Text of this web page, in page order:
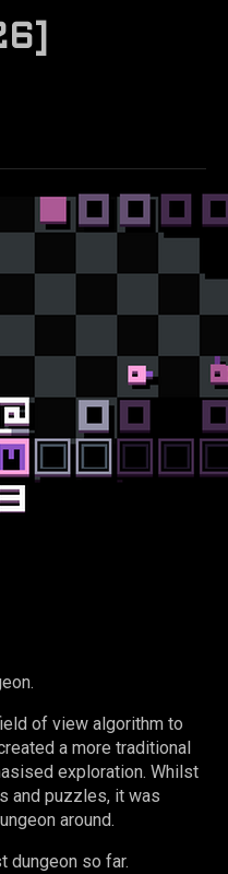
of view algorithm to
a more traditional
exploration. Whilst
and puzzles, it was
around.
dungeon so far.